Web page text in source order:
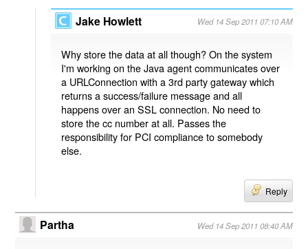
Jake Howlett Wed 14 Sep 2011 07:10 AM
Why store the data at all though? On the system
I'm working on the Java agent communicates over
a URLConnection with a 3rd party gateway which
returns a success/failure message and all
happens over an SSL connection. No need to
store the cc number at all. Passes the
responsibility for PCI compliance to somebody
else.
Reply
Partha Wed 14 Sep 2011 08:40 AM